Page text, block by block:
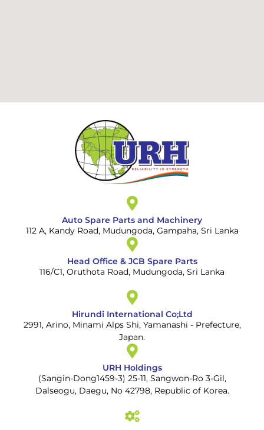
Auto Spare Parts and Machinery
112 A, Kandy Road, Mudungoda, Gampaha, Sri Lanka
Head Office & JCB Spare Parts
116/C1, Oruthota Road, Mudungoda, Sri Lanka
Hirundi International Co;Ltd
2991, Arino, Minami Alps Shi, Yamanashi - Prefecture,
Japan.
URH Holdings
(Sangin-Dong1459-3) 25-11, Sangwon-Ro 3-Gil,
Dalseogu, Daegu, No 42798, Republic of Korea.